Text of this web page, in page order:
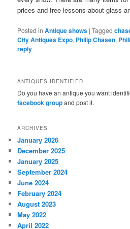
prices and free lessons about glass
Posted in Antique shows |Tagged
City Antiques Expo, Philip Chasen,
reply
ANTIQUES IDENTIFIED
Do you have an antique you want
facebook groupand post it.
ARCHIVES
January 2026
December 2025
January 2025
September 2024
June 2024
February 2024
August 2023
May 2022
April 2022